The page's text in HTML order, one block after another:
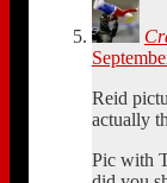
Reid
actually
Pic with